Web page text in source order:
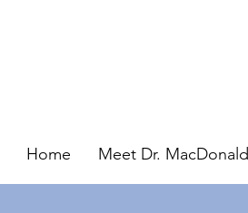
Home
Meet Dr. MacDonald